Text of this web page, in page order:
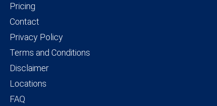
Pricing
Contact
Privacy Policy
Terms and Conditions
Disclaimer
Locations
FAQ